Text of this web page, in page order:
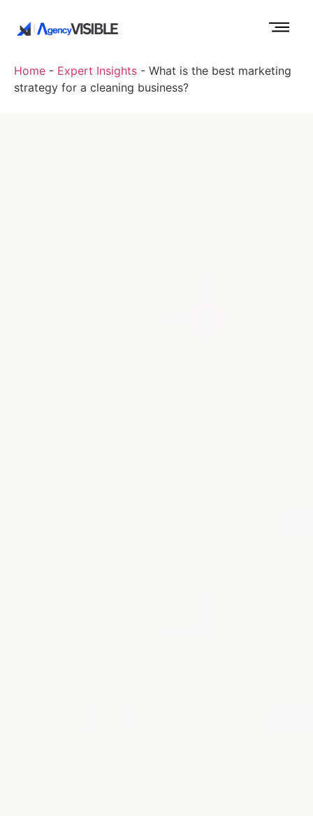
Home - Expert Insights - What is the best marketing
strategy for a cleaning business?